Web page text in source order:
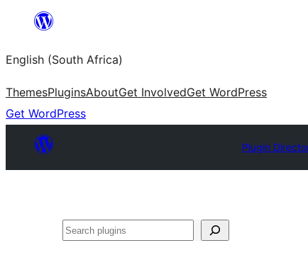
content
English (South Africa)
ThemesPluginsAboutGet InvolvedGet WordPress
Get WordPress
Plugin
Search